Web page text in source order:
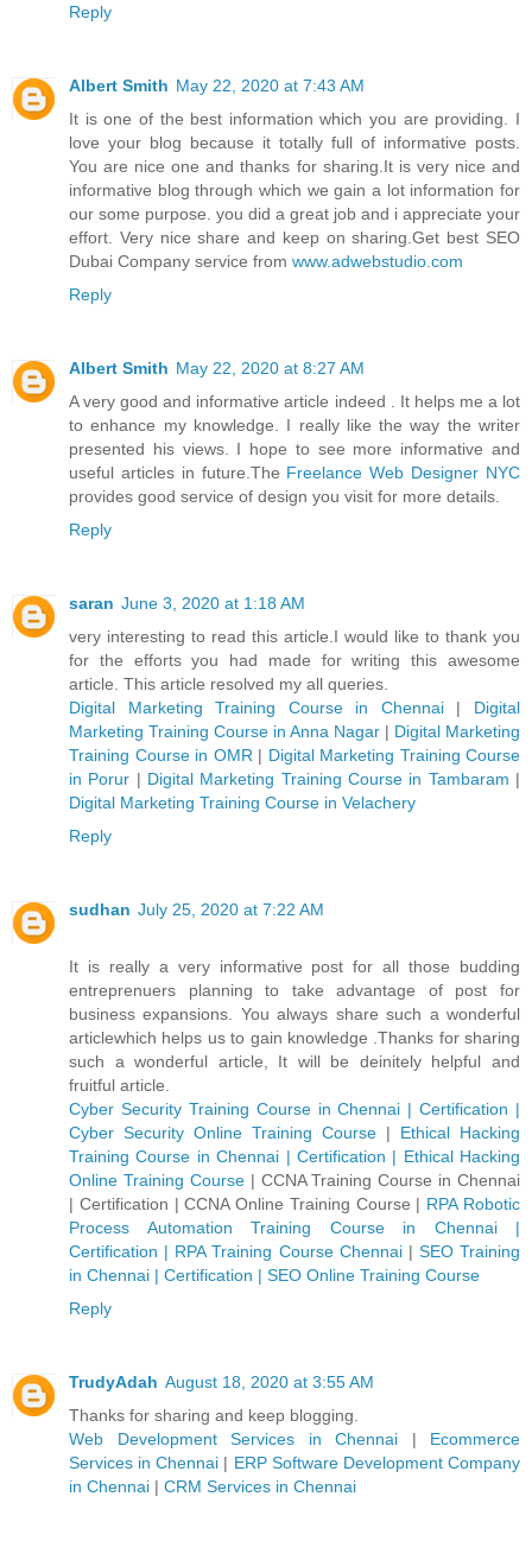
Reply
Albert Smith May 22, 2020 at 7:43 AM
It is one of the best information which you are providing. I
love your blog because it totally full of informative posts.
You are nice one and thanks for sharing.It is very nice and
informative blog through which we gain a lot information for
our some purpose. you did a great job and i appreciate your
effort. Very nice share and keep on sharing.Get best SEO
Dubai Company service from www.adwebstudio.com
Reply
Albert Smith May 22, 2020 at 8:27 AM
A very good and informative article indeed . It helps me a lot
to enhance my knowledge. I really like the way the writer
presented his views. I hope to see more informative and
useful articles in future.The Freelance Web Designer NYC
provides good service of design you visit for more details.
Reply
saran June 3, 2020 at 1:18 AM
very interesting to read this article.I would like to thank you
for the efforts you had made for writing this awesome
article. This article resolved my all queries.
Digital Marketing Training Course in Chennai | Digital
Marketing Training Course in Anna Nagar | Digital Marketing
Training Course in OMR | Digital Marketing Training Course
in Porur | Digital Marketing Training Course in Tambaram |
Digital Marketing Training Course in Velachery
Reply
sudhan July 25, 2020 at 7:22 AM
It is really a very informative post for all those budding
entreprenuers planning to take advantage of post for
business expansions. You always share such a wonderful
articlewhich helps us to gain knowledge .Thanks for sharing
such a wonderful article, It will be deinitely helpful and
fruitful article.
Cyber Security Training Course in Chennai | Certification |
Cyber Security Online Training Course | Ethical Hacking
Training Course in Chennai | Certification | Ethical Hacking
Online Training Course| CCNA Training Course in Chennai
| Certification | CCNA Online Training Course | RPA Robotic
Process Automation Training Course in Chennai |
Certification | RPA Training Course Chennai| SEO Training
in Chennai | Certification | SEO Online Training Course
Reply
TrudyAdah August 18, 2020 at 3:55 AM
Thanks for sharing and keep blogging.
Web Development Services in Chennai | Ecommerce
Services in Chennai | ERP Software Development Company
in Chennai | CRM Services in Chennai